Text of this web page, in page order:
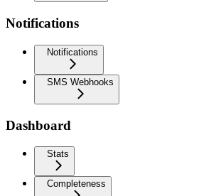
Notifications
Notifications
SMS Webhooks
Dashboard
Stats
Completeness